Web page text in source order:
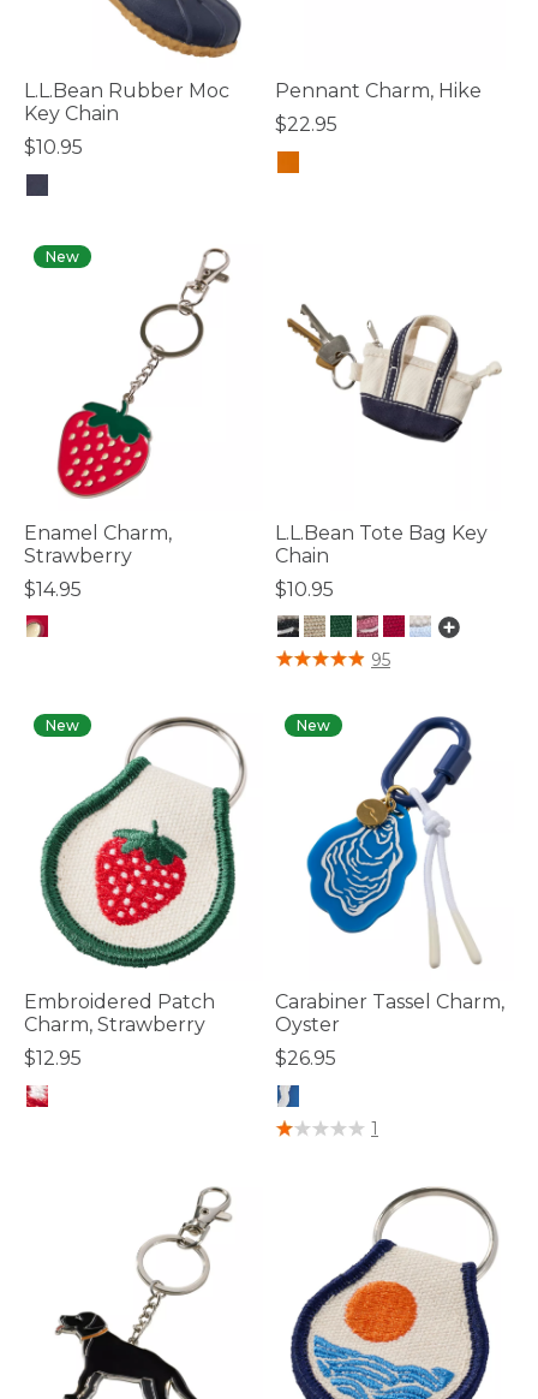
L.L.Bean Rubber Moc
Key Chain
$10.95
Pennant Charm, Hike
$22.95
New
Enamel Charm,
Strawberry
$14.95
L.L.Bean Tote Bag Key
Chain
$10.95
3.4 out of 5 Customer Rating
95
New
Embroidered Patch
Charm, Strawberry
$12.95
New
Carabiner Tassel Charm,
Oyster
$26.95
4.8 out of 5 Customer Rating
1